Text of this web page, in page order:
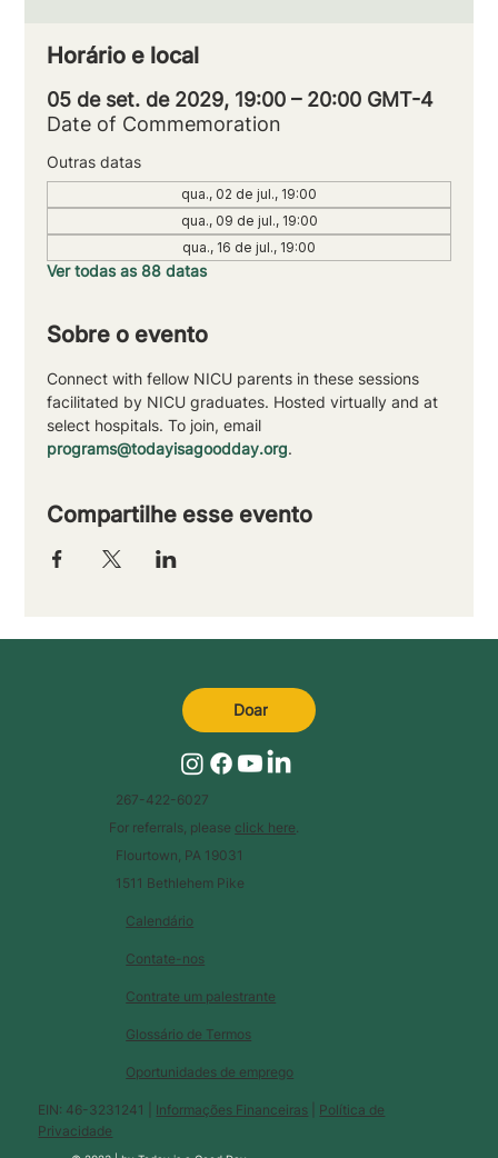
Horário e local
05 de set. de 2029, 19:00 – 20:00 GMT-4
Date of Commemoration
Outras datas
qua., 02 de jul., 19:00
qua., 09 de jul., 19:00
qua., 16 de jul., 19:00
Ver todas as 88 datas
Sobre o evento
Connect with fellow NICU parents in these sessions
facilitated by NICU graduates. Hosted virtually and at
select hospitals. To join, email
programs@todayisagoodday.org.
Compartilhe esse evento
Calendário
Glossário de Termos
Contate-nos
Contrate um palestrante
Oportunidades de emprego
EIN: 46-3231241 | Informações Financeiras
Política de
Privacidade
267-422-6027
For referrals, please click here
Flourtown, PA 19031
1511 Bethlehem Pike
Doar